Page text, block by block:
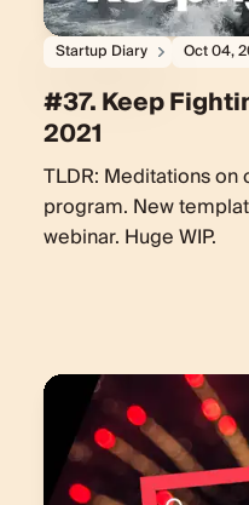
Startup Diary Oct 04,
#37. Keep
2021
TLDR: Meditations
program. New
webinar. Huge WIP.